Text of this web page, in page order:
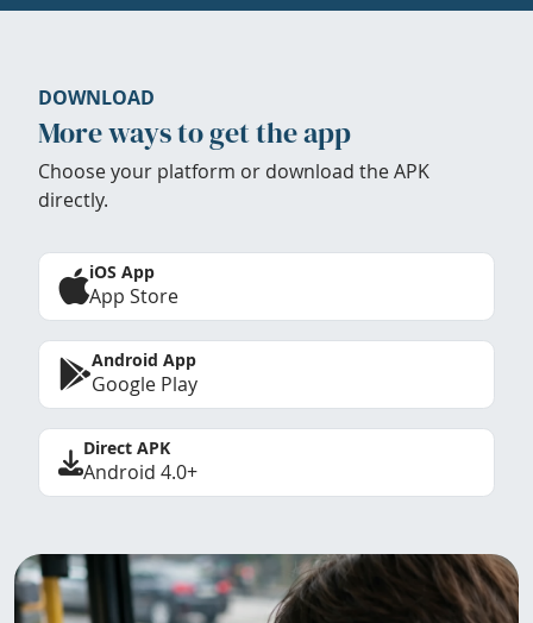
DOWNLOAD
More ways to get the app
Choose your platform or download the APK
directly.
iOS App
App Store
Android App
Google Play
Direct APK
Android 4.0+